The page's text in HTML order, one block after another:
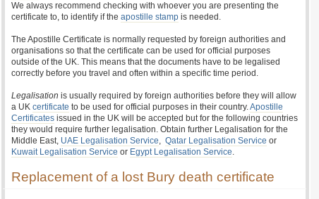
We always recommend checking with whoever you are presenting the
certificate to, to identify if the apostille stamp is needed.
The Apostille Certificate is normally requested by foreign authorities and
organisations so that the certificate can be used for official purposes
outside of the UK. This means that the documents have to be legalised
correctly before you travel and often within a specific time period.
Legalisation is usually required by foreign authorities before they will allow
a UK certificate to be used for official purposes in their country.Apostille
Certificates issued in the UK will be accepted but for the following countries
they would require further legalisation. Obtain further Legalisation for the
Middle East, UAE Legalisation Service, Qatar Legalisation Service or
Kuwait Legalisation Service or Egypt Legalisation Service.
Replacement of a lost Bury death certificate